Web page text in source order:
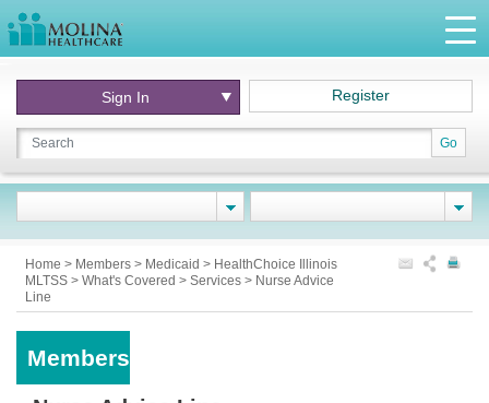
Go
Sign In Register
Home > Members > Medicaid > HealthChoice Illinois
MLTSS > What's Covered > Services > Nurse Advice
Line
Members